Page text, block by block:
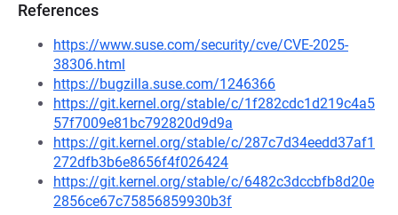
References
https://www.suse.com/security/cve/CVE-2025-
38306.html
https://bugzilla.suse.com/1246366
https://git.kernel.org/stable/c/1f282cdc1d219c4a5
57f7009e81bc792820d9d9a
https://git.kernel.org/stable/c/287c7d34eedd37af1
272dfb3b6e8656f4f026424
https://git.kernel.org/stable/c/6482c3dccbfb8d20e
2856ce67c75856859930b3f